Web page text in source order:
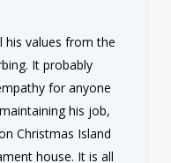
his values from the
It probably
for anyone
his job,
Christmas Island
house. It is all